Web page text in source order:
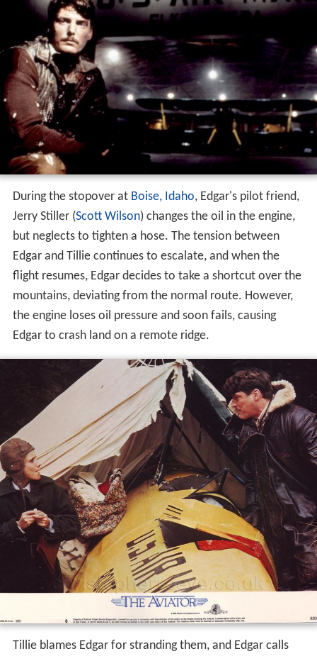
During the stopover at Boise, Idaho, Edgar's pilot friend,
Jerry Stiller (Scott Wilson) changes the oil in the engine,
but neglects to tighten a hose. The tension between
Edgar and Tillie continues to escalate, and when the
flight resumes, Edgar decides to take a shortcut over the
mountains, deviating from the normal route. However,
the engine loses oil pressure and soon fails, causing
Edgar to crash land on a remote ridge.
Tillie blames Edgar for stranding them, and Edgar calls